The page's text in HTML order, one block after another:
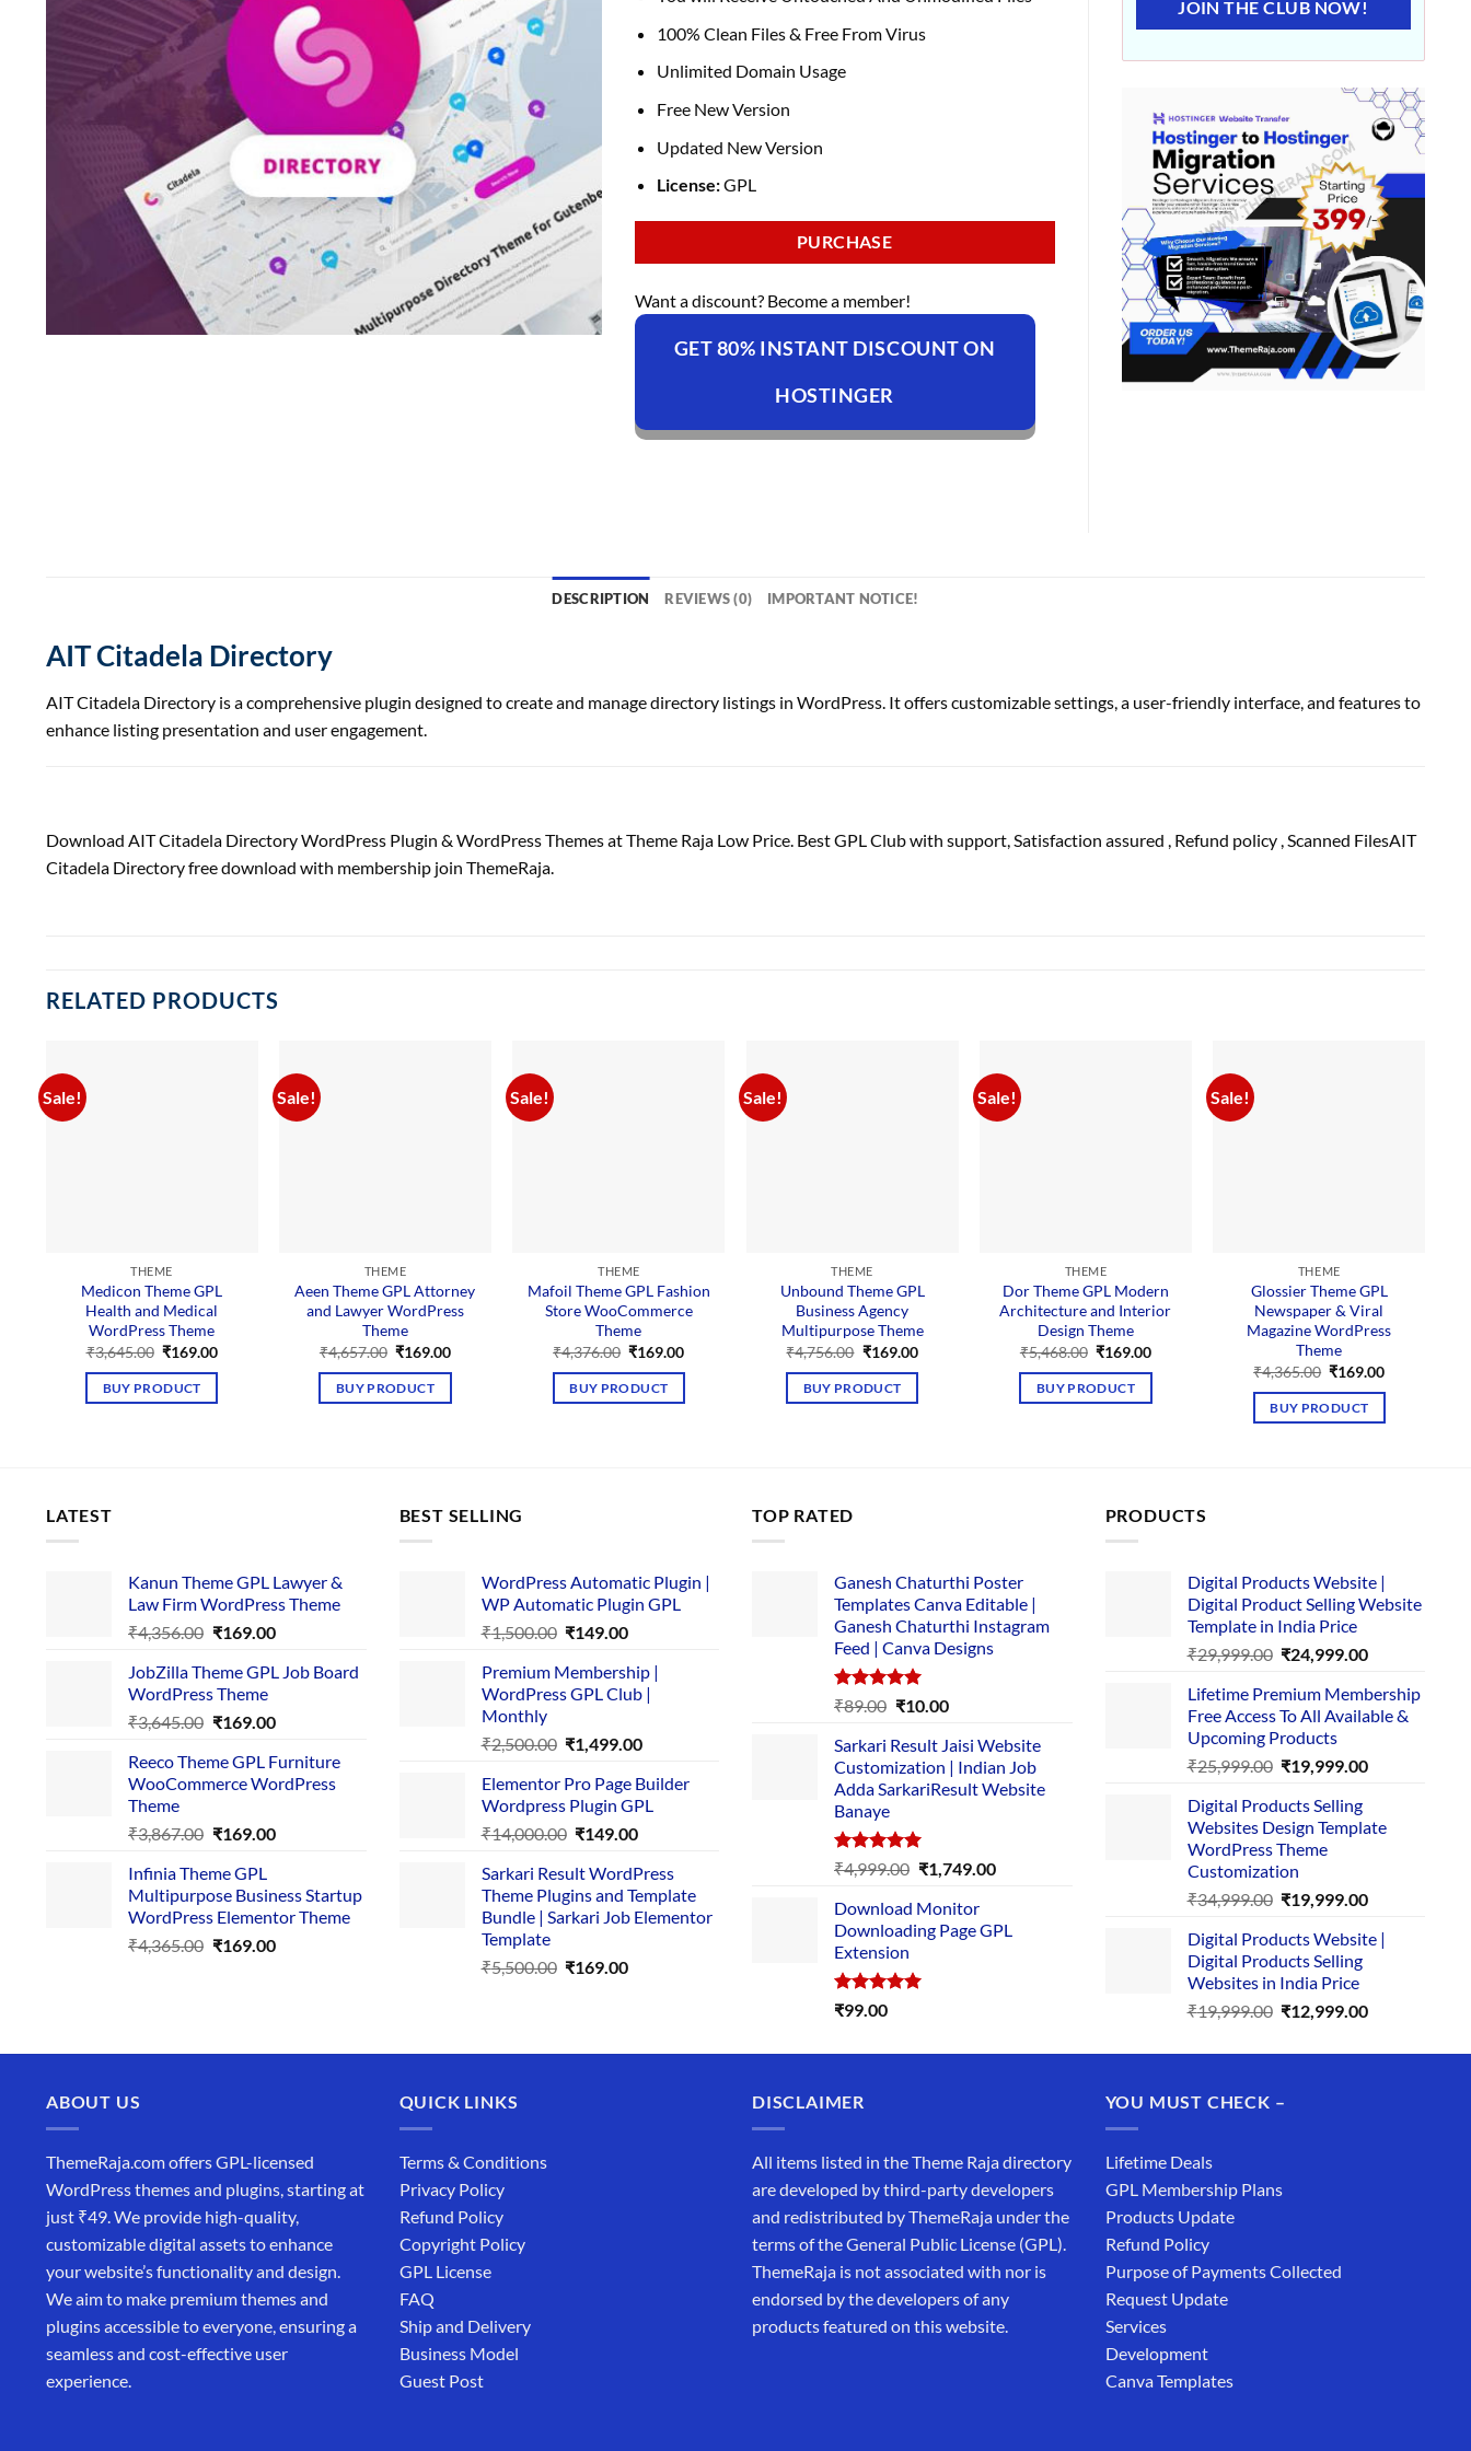
100% Clean Files & Free From Virus
Unlimited Domain Usage
Free New Version
Updated New Version
License:GPL
PURCHASE
Want a discount? Become a member!
GET 80% INSTANT DISCOUNT ON
HOSTINGER
JOIN THE CLUB NOW!
DESCRIPTION REVIEWS (0) IMPORTANT NOTICE!
AIT Citadela Directory
AIT Citadela Directory is a comprehensive plugin designed to create and manage directory listings in WordPress. It offers customizable settings, a user-friendly interface, and features to
enhance listing presentation and user engagement.
Download AIT Citadela Directory WordPress Plugin & WordPress Themes at Theme Raja Low Price. Best GPL Club with support , Satisfaction assured , Refund policy , Scanned FilesAIT
Citadela Directory free download with membership join ThemeRaja.
RELATED PRODUCTS
Sale!
THEME
Medicon Theme GPL
Health and Medical
WordPress Theme
₹3,645.00 Original
was:
₹3,645.00.
₹169.00Current
BUY PRODUCT
Sale!
THEME
Aeen Theme GPL Attorney
and Lawyer WordPress
Theme
₹4,657.00 Original
was:
₹4,657.00.
₹169.00Current
BUY PRODUCT
Sale!
THEME
Mafoil Theme GPL Fashion
Store WooCommerce
Theme
₹4,376.00 Original
was:
₹4,376.00.
₹169.00Current
BUY PRODUCT
Sale!
THEME
Unbound Theme GPL
Business Agency
Multipurpose Theme
₹4,756.00 Original
was:
₹4,756.00.
₹169.00Current
BUY PRODUCT
Sale!
THEME
Dor Theme GPL Modern
Architecture and Interior
Design Theme
₹5,468.00 Original
was:
₹5,468.00.
₹169.00Current
BUY PRODUCT
Sale!
THEME
Glossier Theme GPL
Newspaper & Viral
Magazine WordPress
Theme
₹4,365.00 Original
was:
₹4,365.00.
₹169.00Current
BUY PRODUCT
LATEST
Kanun Theme GPL Lawyer &
Law Firm WordPress Theme
₹4,356.00 Original
was:
₹4,356.00.
₹169.00Current
is:
JobZilla Theme GPL Job Board
WordPress Theme
₹3,645.00 Original
was:
₹3,645.00.
₹169.00Current
is:
₹169.00.
Reeco Theme GPL Furniture
WooCommerce WordPress
Theme
₹3,867.00 Original
was:
₹3,867.00.
₹169.00Current
₹169.00.
Infinia Theme GPL
Multipurpose Business Startup
WordPress Elementor Theme
₹4,365.00 Original
₹169.00Current
BEST SELLING
WordPress Automatic Plugin |
WP Automatic Plugin GPL
₹1,500.00 Original
was:
₹1,500.00.
₹149.00Current
is:
₹149.00.
Premium Membership |
WordPress GPL Club |
Monthly
₹2,500.00 Original
was:
₹2,500.00.
₹1,499.00Current
is:
₹1,499.00.
Elementor Pro Page Builder
Wordpress Plugin GPL
₹14,000.00 Original
was:
₹14,000.00.
₹149.00Current
is:
₹149.00.
Sarkari Result WordPress
Theme Plugins and Template
Bundle | Sarkari Job Elementor
Template
₹5,500.00 Original
₹169.00Current
TOP RATED
Ganesh Chaturthi Poster
Templates Canva Editable |
Ganesh Chaturthi Instagram
Feed | Canva Designs
Rated5.00
₹89.00 Original
was:
₹89.00.
₹10.00Current
is:
₹10.00.
Sarkari Result Jaisi Website
Customization | Indian Job
Adda SarkariResult Website
Banaye
Rated5.00
out of 5
₹4,999.00 Original
was:
₹4,999.00.
₹1,749.00Current
₹1,749.00.
Download Monitor
Downloading Page GPL
Extension
Rated5.00
₹99.00
PRODUCTS
Digital Products Website |
Digital Product Selling Website
Template in India Price
₹29,999.00 Original
was:
₹29,999.00.
₹24,999.00Current
is:
₹24,999.00.
Lifetime Premium Membership
Free Access To All Available &
Upcoming Products
₹25,999.00 Original
was:
₹25,999.00.
₹19,999.00Current
₹19,999.00.
Digital Products Selling
Websites Design Template
WordPress Theme
Customization
₹34,999.00 Original
was:
₹34,999.00.
₹19,999.00Current
is:
Digital Products Website |
Digital Products Selling
Websites in India Price
₹19,999.00 Original
was:
₹12,999.00Current
is:
ABOUT US
ThemeRaja.com offers GPL-licensed
WordPress themes and plugins, starting at
just ₹49. We provide high-quality,
customizable digital assets to enhance
your website’s functionality and design.
We aim to make premium themes and
plugins accessible to everyone, ensuring a
seamless and cost-effective user
experience.
QUICK LINKS
Terms & Conditions
Privacy Policy
Refund Policy
Copyright Policy
GPL License
FAQ
Ship and Delivery
Business Model
Guest Post
DISCLAIMER
All items listed in the Theme Raja directory
are developed by third-party developers
and redistributed by ThemeRaja under the
terms of the General Public License (GPL).
ThemeRaja is not associated with nor is
endorsed by the developers of any
products featured on this website.
YOU MUST CHECK –
Lifetime Deals
GPL Membership Plans
Products Update
Refund Policy
Purpose of Payments Collected
Request Update
Services
Development
Canva Templates